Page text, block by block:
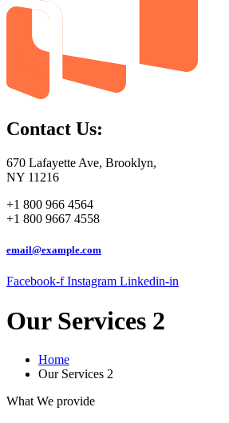
Contact Us:
670 Lafayette Ave, Brooklyn,
NY 11216
+1 800 966 4564
+1 800 9667 4558
email@example.com
Facebook-f Instagram Linkedin-in
Our Services 2
Home
Our Services 2
What We provide